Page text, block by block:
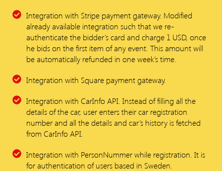
Integration with Stripe payment gateway. Modified
already available integration such that we re-
authenticate the bidder’s card and charge 1 USD, once
he bids on the first item of any event. This amount will
be automatically refunded in one week’s time.
Integration with Square payment gateway.
Integration with CarInfo API. Instead of filling all the
details of the car, user enters their car registration
number and all the details and car’s history is fetched
from CarInfo API.
Integration with PersonNummer while registration. It is
for authentication of users based in Sweden.